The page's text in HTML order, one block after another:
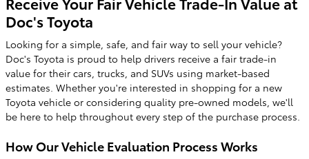
Doc's Toyota
Looking for a simple, safe, and fair way to sell your vehicle?
Doc's Toyota is proud to help drivers receive a fair trade-in
value for their cars, trucks, and SUVs using market-based
estimates. Whether you're interested in shopping for a new
Toyota vehicle or considering quality pre-owned models, we'll
be here to help throughout every step of the purchase process.
How Our Vehicle Evaluation Process Works